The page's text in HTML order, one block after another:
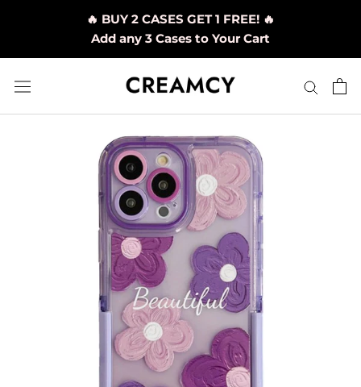
🔥 BUY 2 CASES GET 1 FREE! 🔥
Add any 3 Cases to Your Cart